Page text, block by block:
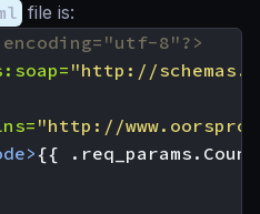
file is:
8"?>
"http://
"http://
{{